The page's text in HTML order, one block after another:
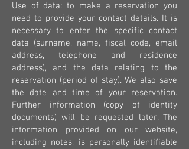
Use of data: to make a reservation you
need to provide your contact details. It is
necessary to enter the specific contact
data (surname, name, fiscal code, email
address, telephone and residence
address), and the data relating to the
reservation (period of stay). We also save
the date and time of your reservation.
Further information (copy of identity
documents) will be requested later. The
information provided on our website,
including notes, is personally identifiable